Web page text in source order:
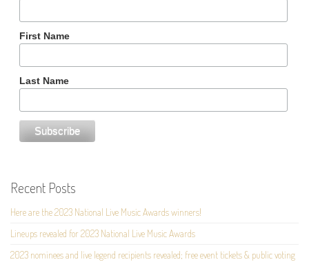
First Name
Last Name
Recent Posts
Here are the 2023 National Live Music Awards winners!
Lineups revealed for 2023 National Live Music Awards
2023 nominees and live legend recipients revealed; free event tickets & public voting